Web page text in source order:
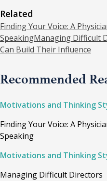
Related
Finding Your Voice: A
SpeakingManaging Difficult
Can Build Their Influence
Recommended
Motivations and Thinking
Finding Your Voice: A
Speaking
Motivations and Thinking
Managing Difficult Directors